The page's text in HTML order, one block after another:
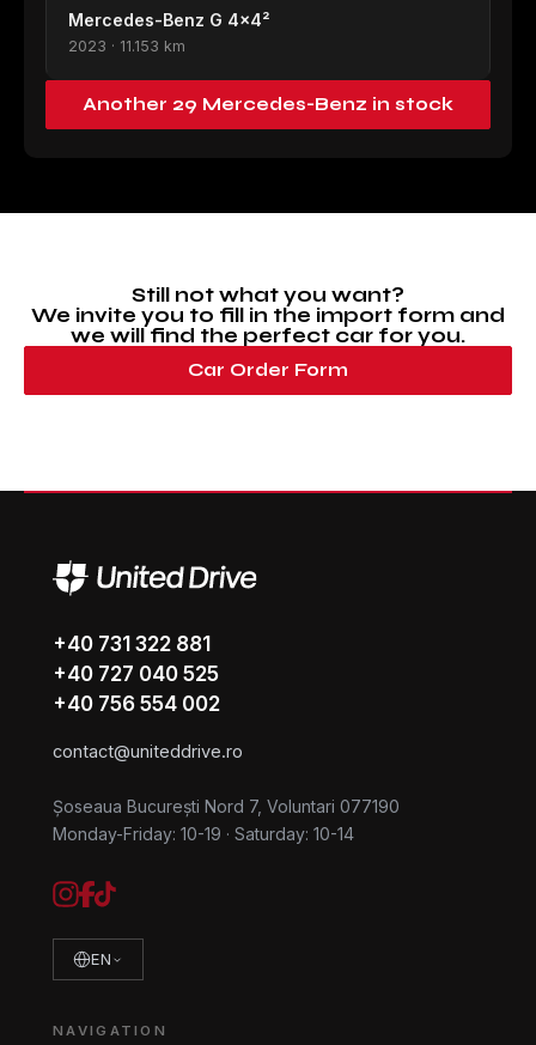
Mercedes-Benz G 4×4²
2023 · 11.153 km
Another 29 Mercedes-Benz in stock
Still not what you want?
We invite you to fill in the import form and
we will find the perfect car for you.
Car Order Form
+40 731 322 881
+40 727 040 525
+40 756 554 002
contact@uniteddrive.ro
Șoseaua București Nord 7, Voluntari 077190
Monday-Friday: 10-19 · Saturday: 10-14
EN
NAVIGATION